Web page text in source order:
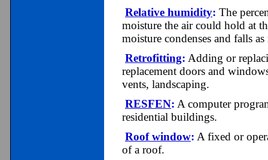
Relative humidity: The
moisture the air could hold at
moisture condenses and falls as
Retrofitting: Adding or
replacement doors and
vents, landscaping.
RESFEN: A computer
residential buildings.
Roof window: A fixed or
of a roof.